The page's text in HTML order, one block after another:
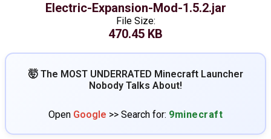
Electric-Expansion-Mod-1.5.2.jar
File Size:
470.45 KB
🤯 The MOST UNDERRATED Minecraft Launcher
Nobody Talks About!
Open Google >> Search for: 9minecraft